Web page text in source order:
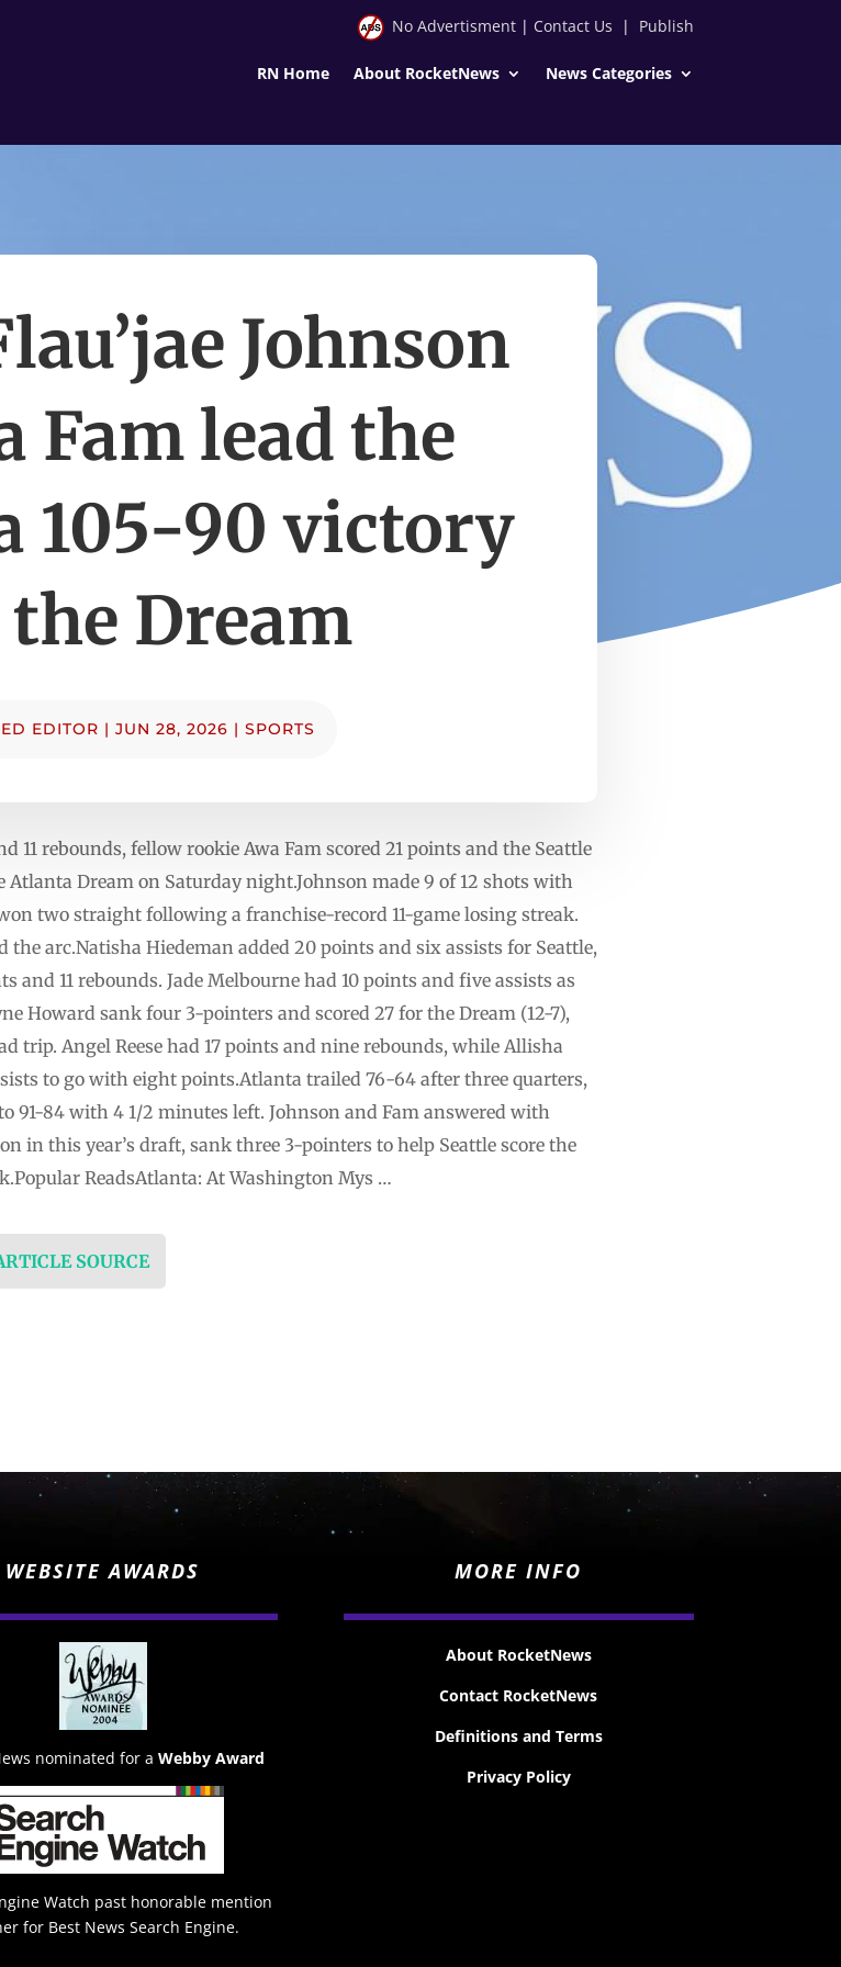
No Advertisment| Contact Us | Publish
RN Home About RocketNews News Categories
Johnson
Fam lead the
105-90 victory
Dream
EDITOR | JUN 28, 2026 | SPORTS
11 rebounds, fellow rookie Awa Fam scored 21 points and the Seattle
Dream on Saturday night.Johnson made 9 of 12 shots with
two straight following a franchise-record 11-game losing streak.
arc.Natisha Hiedeman added 20 points and six assists for Seattle,
11 rebounds. Jade Melbourne had 10 points and five assists as
Howard sank four 3-pointers and scored 27 for the Dream (12-7),
trip. Angel Reese had 17 points and nine rebounds, while Allisha
to go with eight points.Atlanta trailed 76-64 after three quarters,
91-84 with 4 1/2 minutes left. Johnson and Fam answered with
in this year’s draft, sank three 3-pointers to help Seattle score the
ReadsAtlanta: At Washington Mys …
SOURCE
WEBSITE AWARDS
nominated for a Webby Award
Watch past honorable mention
for Best News Search Engine.
MORE INFO
About RocketNews
Contact RocketNews
Definitions and Terms
Privacy Policy